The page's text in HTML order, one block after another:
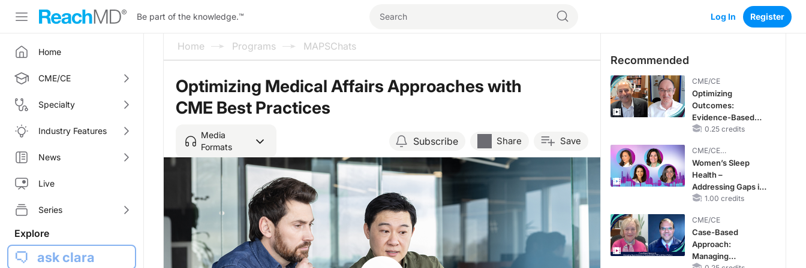
Be part of the knowledge.™ Log In Register
Home
CME/CE
Specialty
Industry Features
News
Live
Series
Explore
ask clara
Home Programs MAPSChats
Optimizing Medical Affairs Approaches with
CME Best Practices
Media
Formats
Subscribe Share Save
Resume
Recommended
CME/CE
Optimizing
Outcomes:
Evidence-Based
Strategies for
With Heart Failure
With Mildly
Reduced or
Preserved Left
Ventricular Ejection
0.25 credits
CME/CE
BROADCAST REPLAY
Women’s Sleep
Health –
Addressing Gaps in
OSA Diagnosis and
Life Stages
1.00 credits
CME/CE
Case-Based
Approach:
Managing